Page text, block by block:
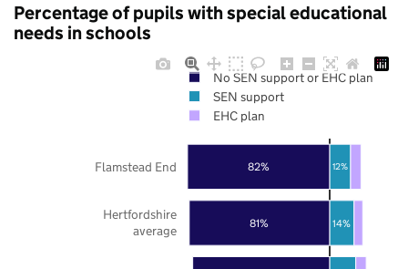
Percentage of pupils with special educational
needs in schools
81%
82%
14%
12%
Hertfordshire
average
Flamstead End
No SEN support or EHC plan
SEN support
EHC plan